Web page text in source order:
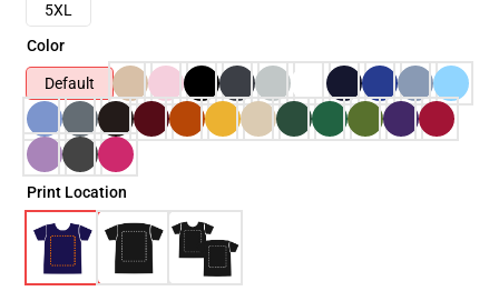
5XL
Color
Default
Print Location